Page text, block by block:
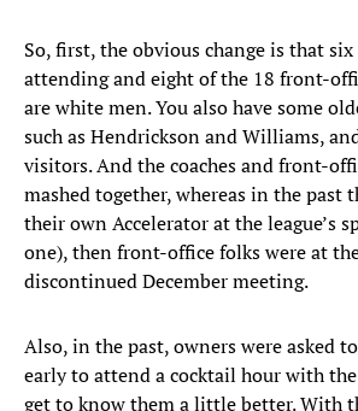
So, first, the obvious change is that six
attending and eight of the 18 front-
are white men. You also have some
such as Hendrickson and Williams,
visitors. And the coaches and front-
mashed together, whereas in the past
their own Accelerator at the league’s
one), then front-office folks were at
discontinued December meeting.
Also, in the past, owners were asked
early to attend a cocktail hour with
get to know them a little better. With